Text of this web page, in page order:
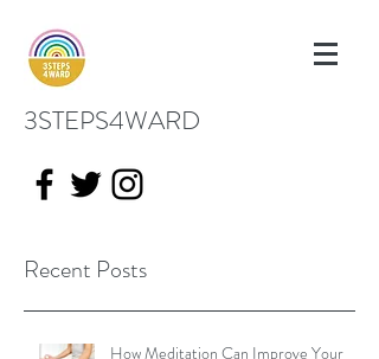
3STEPS4WARD
Recent Posts
How Meditation Can Improve Your